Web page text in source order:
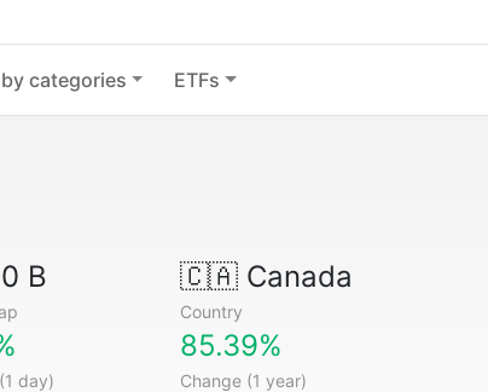
categories ETFs
B 🇨🇦Canada
Country
day)
85.39%
Change (1 year)